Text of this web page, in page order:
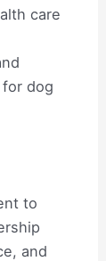
care
dog
to
and